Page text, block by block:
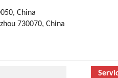
China
730070, China